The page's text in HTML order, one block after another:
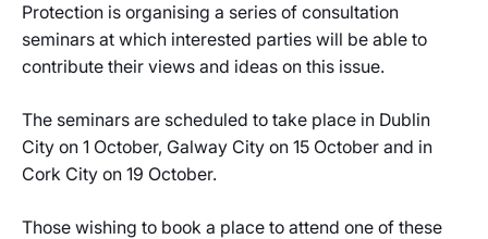
Protection is organising a series of consultation
seminars at which interested parties will be able to
contribute their views and ideas on this issue.
The seminars are scheduled to take place in Dublin
City on 1 October, Galway City on 15 October and in
Cork City on 19 October.
Those wishing to book a place to attend one of these